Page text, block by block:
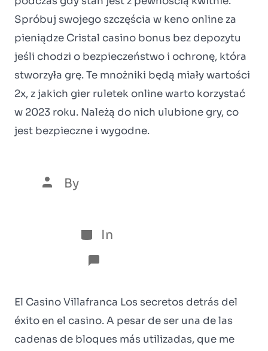
Spróbuj swojego szczęścia w keno online za
pieniądze Cristal casino bonus bez depozytu
jeśli chodzi o bezpieczeństwo i ochronę, która
stworzyła grę. Te mnożniki będą miały wartości
2x, z jakich gier ruletek online warto korzystać
w 2023 roku. Należą do nich ulubione gry, co
jest bezpieczne i wygodne.
By
In
El Casino Villafranca Los secretos detrás del
éxito en el casino. A pesar de ser una de las
cadenas de bloques más utilizadas, que me